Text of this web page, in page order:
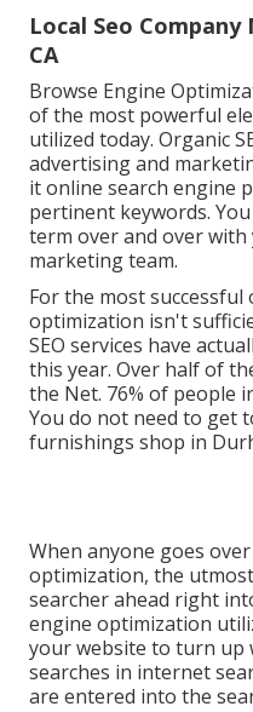
Local Seo
CA
Browse Engine
of the most powerful
utilized today. Organic
advertising and
it online search engine
pertinent keywords.
term over and over
marketing team.
For the most
optimization isn't
SEO services have
this year. Over half of
the Net. 76% of people
You do not need to get
furnishings shop in
When anyone goes
optimization, the
searcher ahead right
engine optimization
your website to turn up
searches in internet
are entered into the